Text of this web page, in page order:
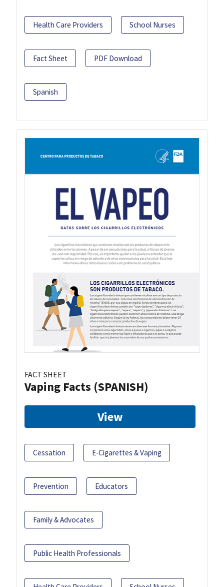
Health Care Providers School Nurses
Fact Sheet PDF Download
Spanish
FACT SHEET
Vaping Facts (SPANISH)
View
Cessation E-Cigarettes & Vaping
Prevention Educators
Family & Advocates
Public Health Professionals